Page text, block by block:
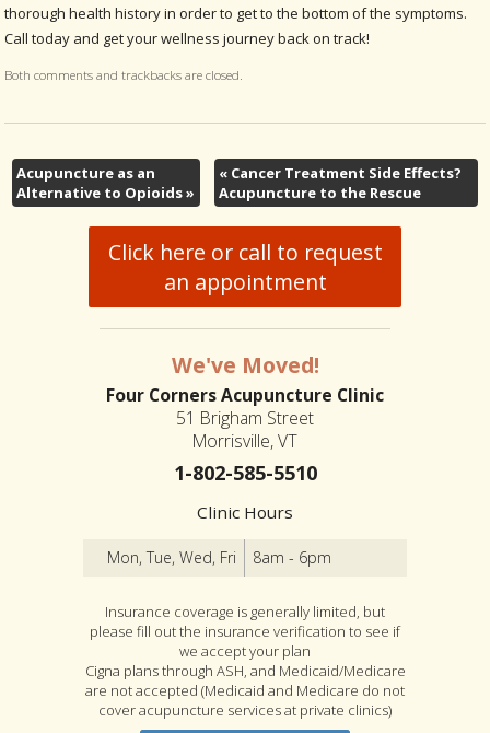
thorough health history in order to get to the bottom of the symptoms.
Call today and get your wellness journey back on track!
Both comments and trackbacks are closed.
Acupuncture as an
Alternative to Opioids»
« Cancer Treatment Side Effects?
Acupuncture to the Rescue
Click here or call to request
an appointment
We've Moved!
Four Corners Acupuncture Clinic
51 Brigham Street
Morrisville, VT
1-802-585-5510
Clinic Hours
Mon, Tue, Wed, Fri 8am - 6pm
Insurance coverage is generally limited, but
please fill out the insurance verification to see if
we accept your plan
Cigna plans through ASH, and Medicaid/Medicare
are not accepted (Medicaid and Medicare do not
cover acupuncture services at private clinics)